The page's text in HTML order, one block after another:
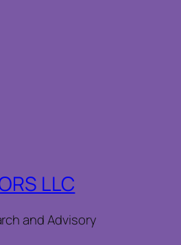
LLC
and Advisory